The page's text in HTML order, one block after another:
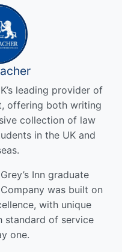
leading provider of
offering both writing
collection of law
in the UK and
Inn graduate
was built on
with unique
standard of service
one.